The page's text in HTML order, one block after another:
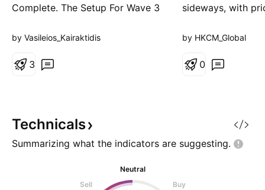
Complete. The Setup For Wave 3
in the middle of one of the most
European corporate history.
rebuilt its product pipel
by Vasileios_Kairaktidis
3
sideways, with
days. In the short
with an interim
by HKCM_Global
0
Technicals
Summarizing what the indicators are suggesting.
Neutral
Sell
Buy